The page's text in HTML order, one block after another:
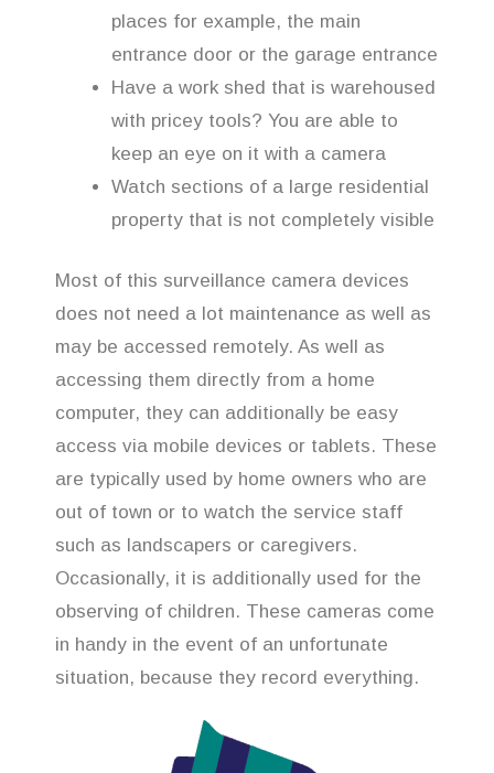
places for example, the main
entrance door or the garage entrance
Have a work shed that is warehoused
with pricey tools? You are able to
keep an eye on it with a camera
Watch sections of a large residential
property that is not completely visible
Most of this surveillance camera devices
does not need a lot maintenance as well as
may be accessed remotely. As well as
accessing them directly from a home
computer, they can additionally be easy
access via mobile devices or tablets. These
are typically used by home owners who are
out of town or to watch the service staff
such as landscapers or caregivers.
Occasionally, it is additionally used for the
observing of children. These cameras come
in handy in the event of an unfortunate
situation, because they record everything.